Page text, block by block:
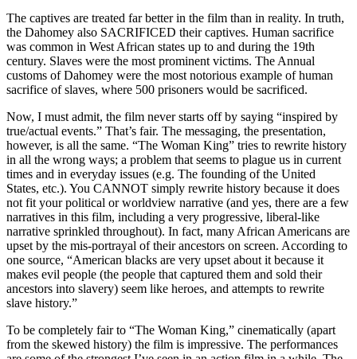
The captives are treated far better in the film than in reality. In truth,
the Dahomey also SACRIFICED their captives. Human sacrifice
was common in West African states up to and during the 19th
century. Slaves were the most prominent victims. The Annual
customs of Dahomey were the most notorious example of human
sacrifice of slaves, where 500 prisoners would be sacrificed.
Now, I must admit, the film never starts off by saying “inspired by
true/actual events.” That’s fair. The messaging, the presentation,
however, is all the same. “The Woman King” tries to rewrite history
in all the wrong ways; a problem that seems to plague us in current
times and in everyday issues (e.g. The founding of the United
States, etc.). You CANNOT simply rewrite history because it does
not fit your political or worldview narrative (and yes, there are a few
narratives in this film, including a very progressive, liberal-like
narrative sprinkled throughout). In fact, many African Americans are
upset by the mis-portrayal of their ancestors on screen. According to
one source, “American blacks are very upset about it because it
makes evil people (the people that captured them and sold their
ancestors into slavery) seem like heroes, and attempts to rewrite
slave history.”
To be completely fair to “The Woman King,” cinematically (apart
from the skewed history) the film is impressive. The performances